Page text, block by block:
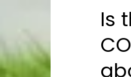
Is
Is
the
power
industry
the